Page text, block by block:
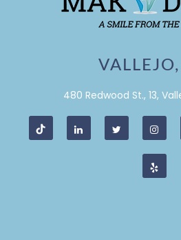
480 Redwood St., 13,